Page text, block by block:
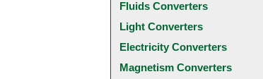
Fluids Converters
Light Converters
Electricity Converters
Magnetism Converters